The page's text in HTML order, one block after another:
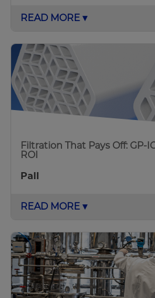
READ MORE ▾
Filtration That Pays Off: GP-
ROI
Pall
READ MORE ▾